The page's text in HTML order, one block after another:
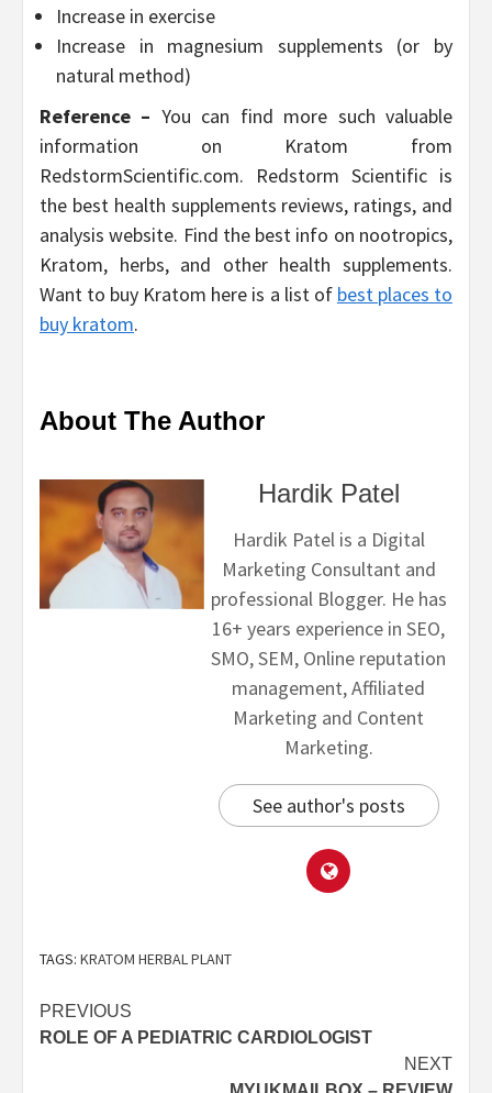
Increase in exercise
Increase in magnesium supplements (or by
natural method)
Reference – You can find more such valuable
information on Kratom from
RedstormScientific.com. Redstorm Scientific is
the best health supplements reviews, ratings, and
analysis website. Find the best info on nootropics,
Kratom, herbs, and other health supplements.
Want to buy Kratom here is a list of best places to
buy kratom.
About The Author
Hardik Patel
Hardik Patel is a Digital
Marketing Consultant and
professional Blogger. He has
16+ years experience in SEO,
SMO, SEM, Online reputation
management, Affiliated
Marketing and Content
Marketing.
See author's posts
TAGS: KRATOM HERBAL PLANT
PREVIOUS
ROLE OF A PEDIATRIC CARDIOLOGIST
NEXT